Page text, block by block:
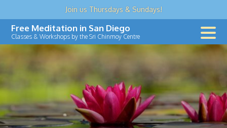
Join us Thursdays & Sundays!
SkipFree Meditation in San Diego
Classes & Workshops by the Sri Chinmoy Centre